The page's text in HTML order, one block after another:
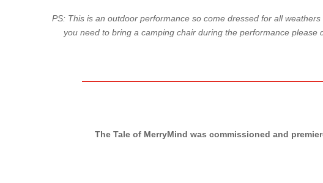
PS: This is an outdoor performance so come dressed for all weathers
you need to bring a camping chair during the performance please
The Tale of MerryMind was commissioned and